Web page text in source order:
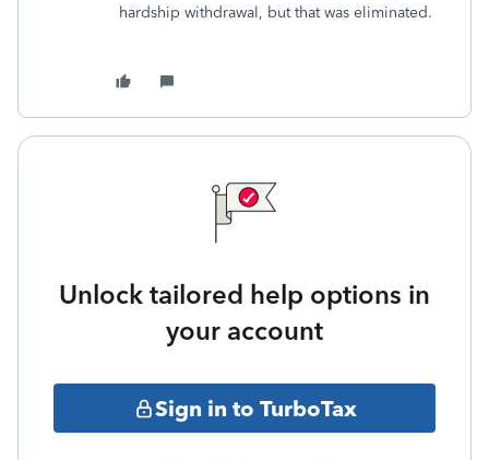
hardship withdrawal, but that was eliminated.
Unlock tailored help options in
your account
Sign in to TurboTax